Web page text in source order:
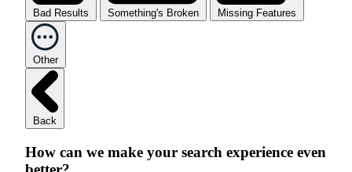
Bad Results Something's Broken Missing Features
Other
Back
How can we make your search experience even